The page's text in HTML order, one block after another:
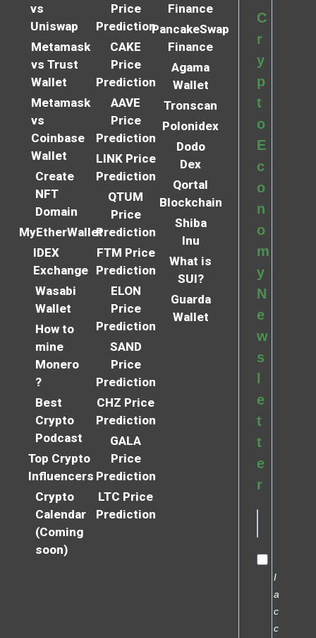
vs
Uniswap
Metamask
vs Trust
Wallet
Metamask
vs
Coinbase
Wallet
Create
NFT
Domain
MyEtherWallet
IDEX
Exchange
Wasabi
Wallet
How to
mine
Monero
?
Best
Crypto
Podcast
Top Crypto
Influencers
Crypto
Calendar
(Coming
soon)
Price
Prediction
CAKE
Price
Prediction
AAVE
Price
Prediction
LINK Price
Prediction
QTUM
Price
Prediction
FTM Price
Prediction
ELON
Price
Prediction
SAND
Price
Prediction
CHZ Price
Prediction
GALA
Price
Prediction
LTC Price
Prediction
Finance
PancakeSwap
Finance
Agama
Wallet
Tronscan
Polonidex
Dodo
Dex
Qortal
Blockchain
Shiba
Inu
What is
SUI?
Guarda
Wallet
C
r
y
p
t
o
E
c
o
n
o
m
y
N
e
w
s
l
e
t
t
e
r
I
a
c
c